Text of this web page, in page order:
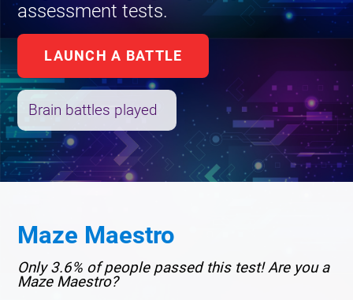
assessment tests.
LAUNCH A BATTLE
Brain battles played
Maze Maestro
Only 3.6% of people passed this test! Are you a
Maze Maestro?